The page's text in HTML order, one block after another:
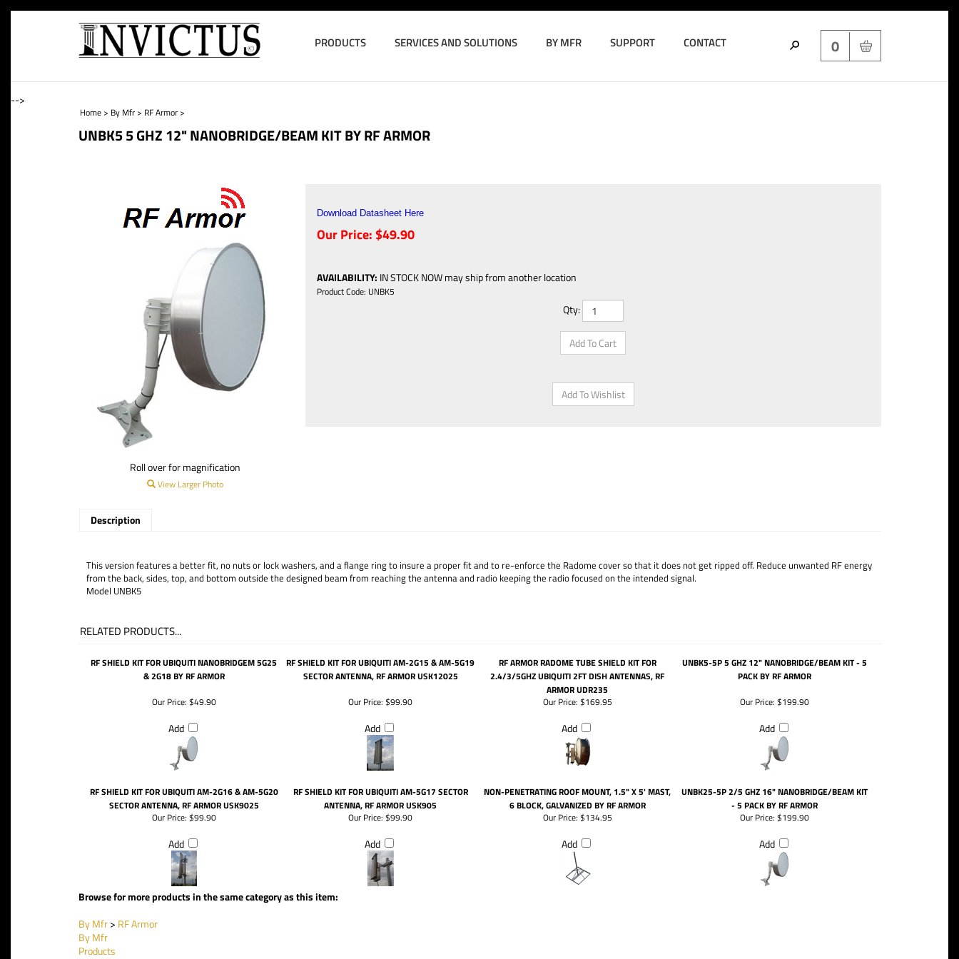
0
PRODUCTS SERVICES AND SOLUTIONS BY MFR SUPPORT CONTACT
-->
Home> By Mfr> RF Armor>
UNBK5 5 GHZ 12" NANOBRIDGE/BEAM KIT BY RF ARMOR
Roll over for magnification
View Larger Photo
Download Datasheet Here
Our Price: $49.90
AVAILABILITY: IN STOCK NOW may ship from another location
Product Code: UNBK5
Qty:
Description
This version features a better fit, no nuts or lock washers, and a flange ring to insure a proper fit and to re-enforce the Radome cover so that it does not get ripped off. Reduce unwanted RF energy
from the back, sides, top, and bottom outside the designed beam from reaching the antenna and radio keeping the radio focused on the intended signal.
Model UNBK5
RELATED PRODUCTS...
RF SHIELD KIT FOR UBIQUITI NANOBRIDGEM 5G25
& 2G18 BY RF ARMOR
RF SHIELD KIT FOR UBIQUITI AM-2G15 & AM-5G19
SECTOR ANTENNA, RF ARMOR USK12025
RF ARMOR RADOME TUBE SHIELD KIT FOR
2.4/3/5GHZ UBIQUITI 2FT DISH ANTENNAS, RF
ARMOR UDR235
UNBK5-5P 5 GHZ 12" NANOBRIDGE/BEAM KIT - 5
PACK BY RF ARMOR
Our Price: $49.90
Add
Our Price: $99.90
Add
Our Price: $169.95
Add
Our Price: $199.90
Add
RF SHIELD KIT FOR UBIQUITI AM-2G16 & AM-5G20
SECTOR ANTENNA, RF ARMOR USK9025
RF SHIELD KIT FOR UBIQUITI AM-5G17 SECTOR
ANTENNA, RF ARMOR USK905
NON-PENETRATING ROOF MOUNT, 1.5" X 5' MAST,
6 BLOCK, GALVANIZED BY RF ARMOR
UNBK25-5P 2/5 GHZ 16" NANOBRIDGE/BEAM KIT
- 5 PACK BY RF ARMOR
Our Price: $99.90
Add
Our Price: $99.90
Add
Our Price: $134.95
Add
Our Price: $199.90
Add
Browse for more products in the same category as this item:
By Mfr> RF Armor
By Mfr
Products